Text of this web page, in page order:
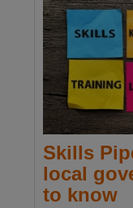
Skills
local
to know